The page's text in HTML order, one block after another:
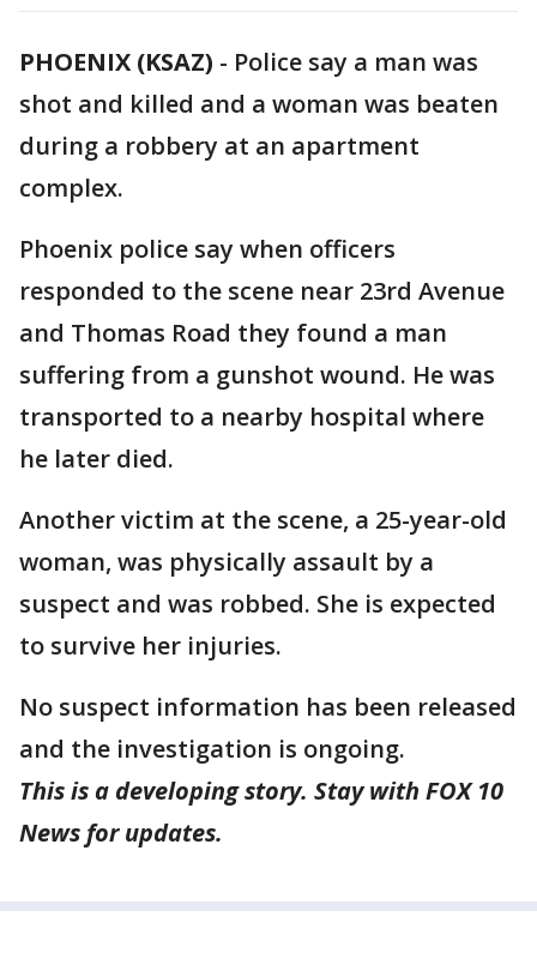
PHOENIX (KSAZ) - Police say a man was
shot and killed and a woman was beaten
during a robbery at an apartment
complex.
Phoenix police say when officers
responded to the scene near 23rd Avenue
and Thomas Road they found a man
suffering from a gunshot wound. He was
transported to a nearby hospital where
he later died.
Another victim at the scene, a 25-year-old
woman, was physically assault by a
suspect and was robbed. She is expected
to survive her injuries.
No suspect information has been released
and the investigation is ongoing.
This is a developing story. Stay with FOX 10
News for updates.